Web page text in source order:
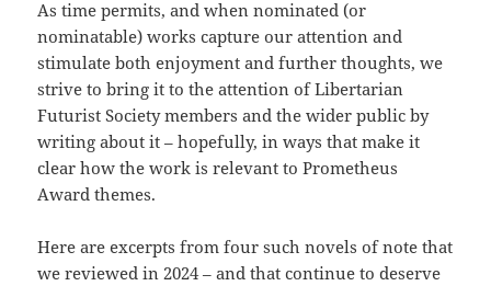
As time permits, and when nominated (or
nominatable) works capture our attention and
stimulate both enjoyment and further thoughts, we
strive to bring it to the attention of Libertarian
Futurist Society members and the wider public by
writing about it – hopefully, in ways that make it
clear how the work is relevant to Prometheus
Award themes.
Here are excerpts from four such novels of note that
we reviewed in 2024 – and that continue to deserve